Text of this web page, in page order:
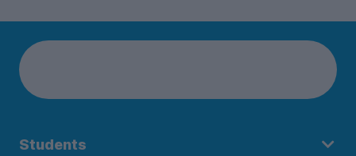
Students